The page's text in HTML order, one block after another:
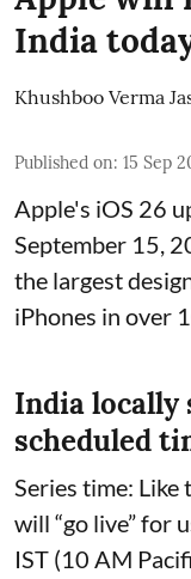
India
Khushboo Verma
Published on: 15 Sep
Apple's iOS 26
September 15,
the largest
iPhones in over
India locally
scheduled
Series time:
will “go live” for
IST (10 AM